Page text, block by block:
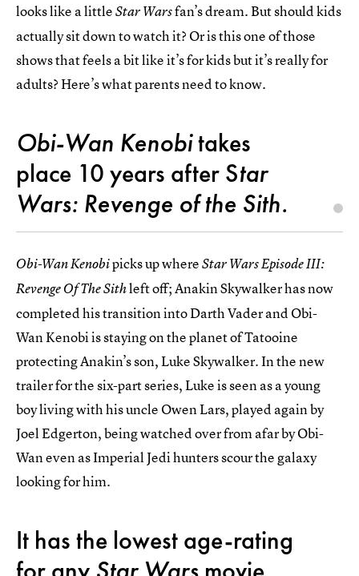
looks like a littleStar Warsfan’s dream. But should kids
actually sit down to watch it? Or is this one of those
shows that feels a bit like it’s for kids but it’s really for
adults? Here’s what parents need to know.
Obi-Wan Kenobitakes
place 10 years after Star
Wars: Revenge of the Sith.
Obi-Wan Kenobipicks up whereStar Wars Episode III:
Revenge Of The Sithleft off; Anakin Skywalker has now
completed his transition into Darth Vader and Obi-
Wan Kenobi is staying on the planet of Tatooine
protecting Anakin’s son, Luke Skywalker. In the new
trailer for the six-part series, Luke is seen as a young
boy living with his uncle Owen Lars, played again by
Joel Edgerton, being watched over from afar by Obi-
Wan even as Imperial Jedi hunters scour the galaxy
looking for him.
It has the lowest age-rating